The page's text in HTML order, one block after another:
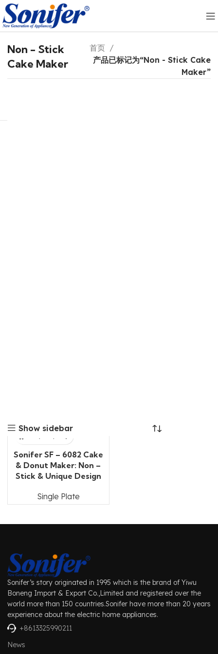
Non - Stick
Cake Maker
首页
产品已标记为“Non - Stick Cake
Maker”
Show sidebar
Sonifer SF – 6082 Cake
& Donut Maker: Non –
Stick & Unique Design
Single Plate
Sonifer’s story originated in 1995 which is the brand of Yiwu
Boneng Import & Export Co.,Limited and registered over the
world more than 150 countries.Sonifer have more than 20 years
experience about the electric home appliances.
+8613325990211
News